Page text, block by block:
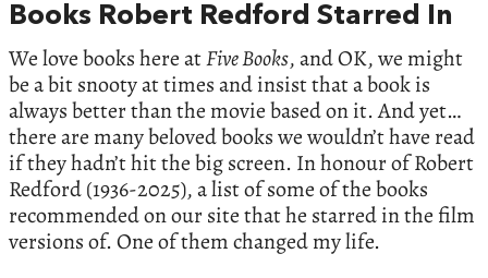
Books Robert Redford Starred In
We love books here atFive Books, and OK, we might
be a bit snooty at times and insist that a book is
always better than the movie based on it. And yet…
there are many beloved books we wouldn’t have read
if they hadn’t hit the big screen. In honour of Robert
Redford (1936-2025), a list of some of the books
recommended on our site that he starred in the film
versions of. One of them changed my life.